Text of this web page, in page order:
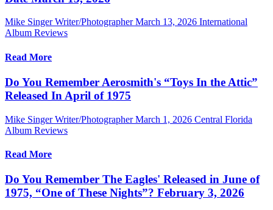
Mike Singer Writer/Photographer March 13, 2026 International
Album Reviews
Read More
Do You Remember Aerosmith's “Toys In the Attic”
Released In April of 1975
Mike Singer Writer/Photographer March 1, 2026 Central Florida
Album Reviews
Read More
Do You Remember The Eagles' Released in June of
1975, “One of These Nights”? February 3, 2026